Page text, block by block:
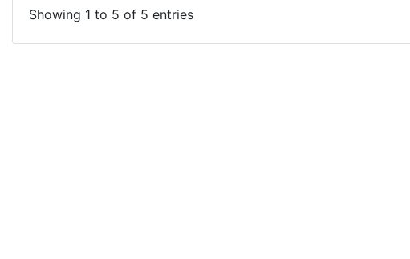
Showing 1 to 5 of 5 entries